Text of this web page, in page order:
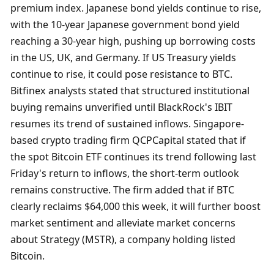
premium index. Japanese bond yields continue to rise,
with the 10-year Japanese government bond yield
reaching a 30-year high, pushing up borrowing costs
in the US, UK, and Germany. If US Treasury yields
continue to rise, it could pose resistance to BTC.
Bitfinex analysts stated that structured institutional
buying remains unverified until BlackRock's IBIT
resumes its trend of sustained inflows. Singapore-
based crypto trading firm QCPCapital stated that if
the spot Bitcoin ETF continues its trend following last
Friday's return to inflows, the short-term outlook
remains constructive. The firm added that if BTC
clearly reclaims $64,000 this week, it will further boost
market sentiment and alleviate market concerns
about Strategy (MSTR), a company holding listed
Bitcoin.